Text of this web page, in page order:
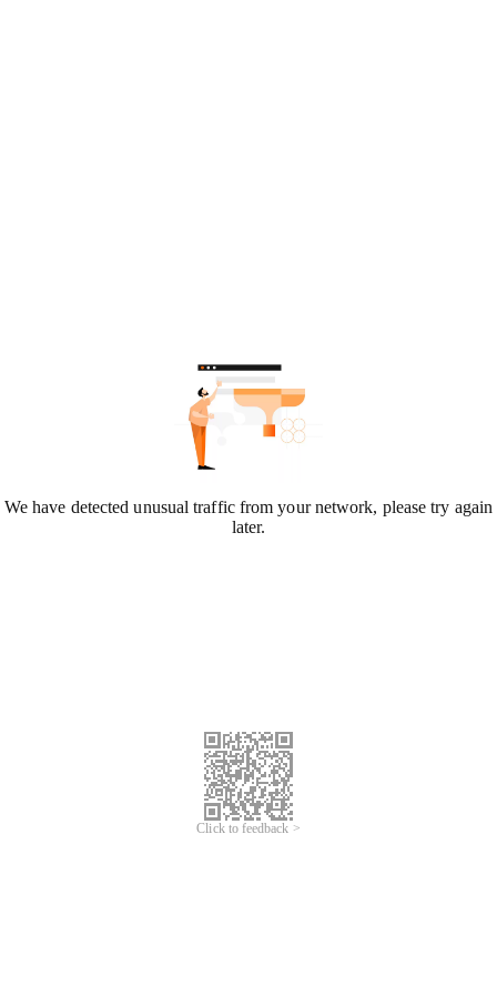
We have detected unusual traffic from your network, please try again
later.
Click to feedback >